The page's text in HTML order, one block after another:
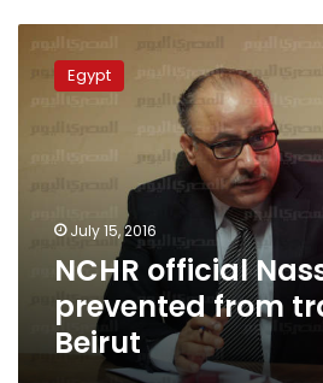
NCHR
official
Nasser
Beirut
Egypt
July 15, 2016
NCHR official
prevented from
Beirut